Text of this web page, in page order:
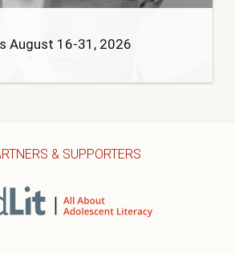
August 16-31, 2026
& SUPPORTERS